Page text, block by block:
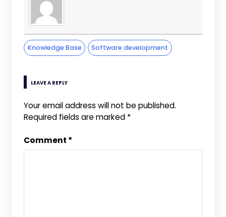
Knowledge Base Software development
LEAVE A REPLY
Your email address will not be published.
Required fields are marked *
Comment *